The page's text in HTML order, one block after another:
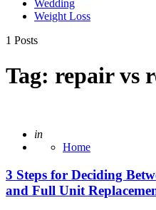
Wedding
Weight Loss
1 Posts
Tag: repair vs
Posted
in
Home
3 Steps for Deciding
and Full Unit